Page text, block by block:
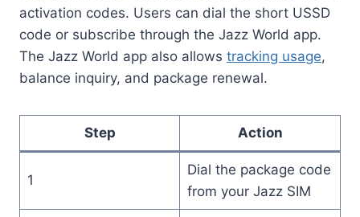
activation codes. Users can dial the short USSD
code or subscribe through the Jazz World app.
The Jazz World app also allows tracking usage,
balance inquiry, and package renewal.
Step Action
1
Dial the package code
from your Jazz SIM